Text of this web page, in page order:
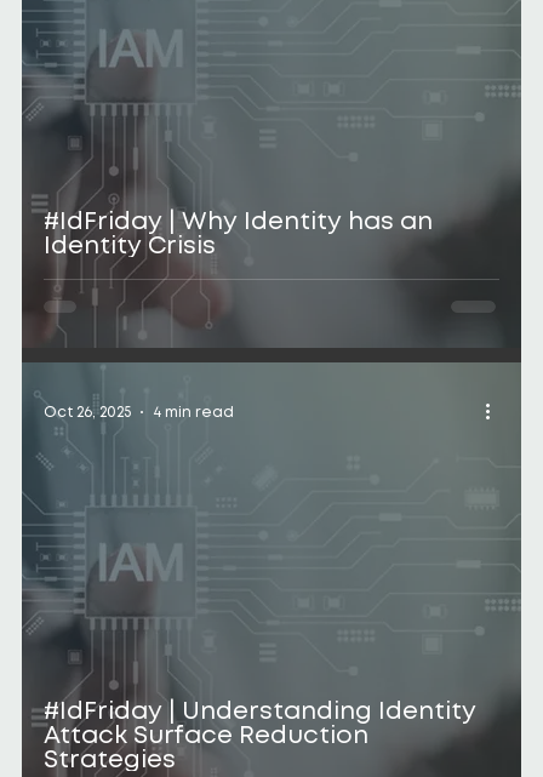
#IdFriday | Why Identity has an
Identity Crisis
#IdFriday | Understanding Identity
Attack Surface Reduction
Strategies
Oct 26, 2025 4 min read